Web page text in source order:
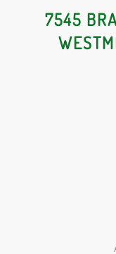
7545